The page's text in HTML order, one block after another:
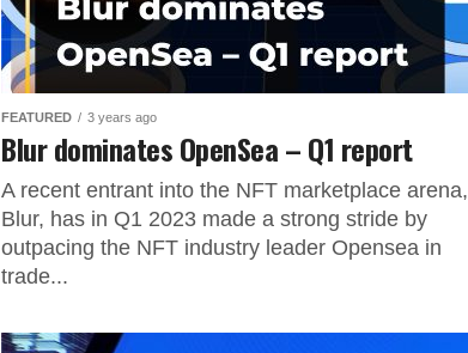
FEATURED 3 years ago
Blur dominates OpenSea – Q1 report
A recent entrant into the NFT marketplace arena,
Blur, has in Q1 2023 made a strong stride by
outpacing the NFT industry leader Opensea in
trade...